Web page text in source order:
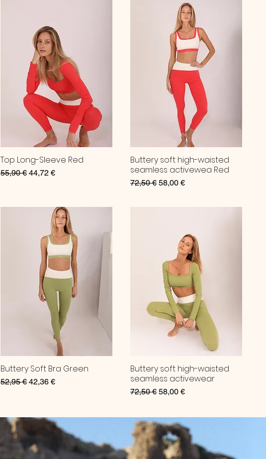
Top Long-Sleeve Red
Regular Price
55,90 € Sale Price
44,72 €
Buttery soft high-waisted
seamless activewea Red
Regular Price
72,50 € Sale Price
58,00 €
Buttery Soft Bra Green
Regular Price
52,95 € Sale Price
42,36 €
Buttery soft high-waisted
seamless activewear
Regular Price
72,50 € Sale Price
58,00 €